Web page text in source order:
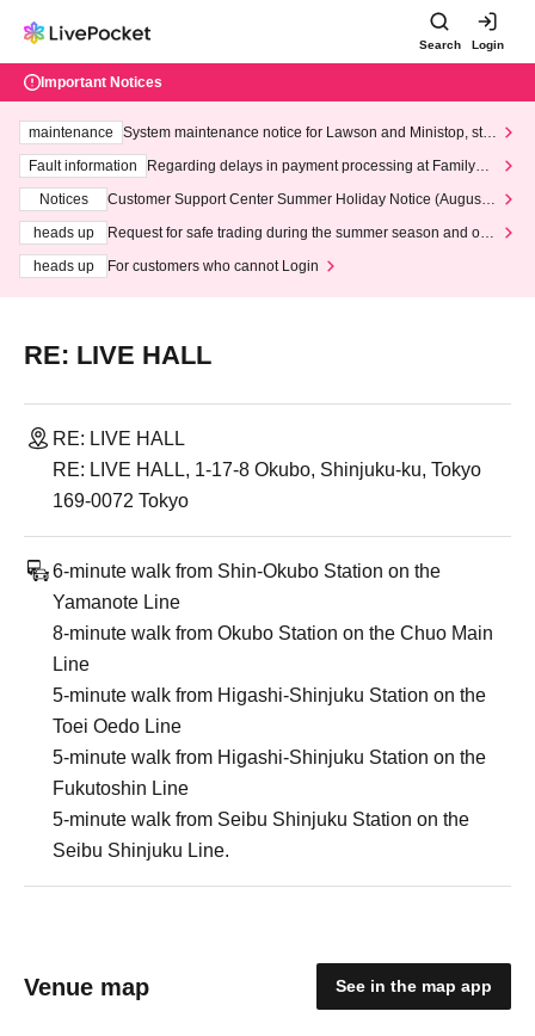
Search Login
Important Notices
maintenance
System maintenance notice for Lawson and Ministop, star
ting at 3:00 AM on Wednesday (Wed)
Fault information
Regarding delays in payment processing at FamilyMa
Notices
Customer Support Center Summer Holiday Notice (August 1
heads up
Request for safe trading during the summer season and our
heads up
For customers who cannot Login
RE: LIVE HALL
RE: LIVE HALL
RE: LIVE HALL, 1-17-8 Okubo, Shinjuku-ku, Tokyo
169-0072 Tokyo
6-minute walk from Shin-Okubo Station on the
Yamanote Line
8-minute walk from Okubo Station on the Chuo Main
Line
5-minute walk from Higashi-Shinjuku Station on the
Toei Oedo Line
5-minute walk from Higashi-Shinjuku Station on the
Fukutoshin Line
5-minute walk from Seibu Shinjuku Station on the
Seibu Shinjuku Line.
Venue map See in the map app